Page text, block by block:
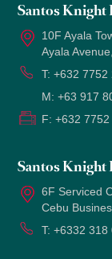
Santos Knight
10F Ayala
Ayala
T:+632 7752
M:+63 917
F:+632 7752
Santos Knight
6F Serviced
Cebu
T:+6332 318